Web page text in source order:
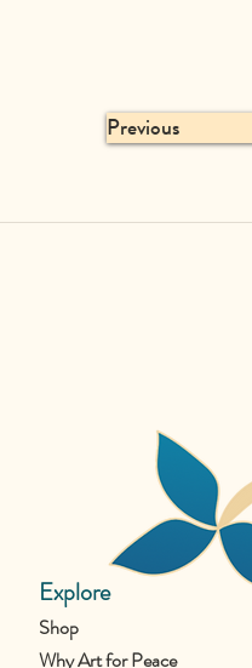
Previous
Explore
Shop
Why Art for Peace